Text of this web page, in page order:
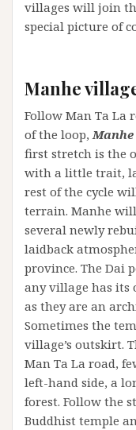
villages will join
special picture of
Manhe
Follow Man Ta La
of the loop, Manhe
first stretch is the
with a little trait,
rest of the cycle
terrain. Manhe
several newly
laidback
province. The Dai
any village has its
as they are an
Sometimes the
village’s outskirt.
Man Ta La road,
left-hand side, a
forest. Follow the
Buddhist temple